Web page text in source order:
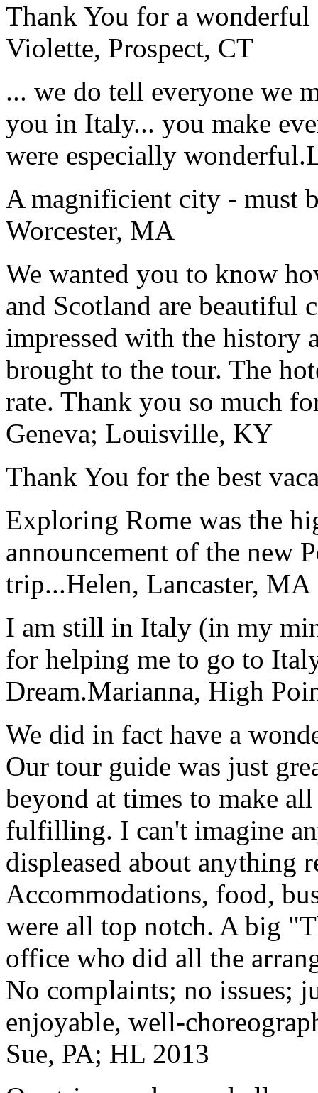
Thank You for a
Violette, Prospect, CT
... we do tell everyone we
you in Italy... you make
were especially wonderful.
A magnificient city - must
Worcester, MA
We wanted you to know
and Scotland are beautiful
impressed with the history
brought to the tour. The
rate. Thank you so much
Geneva; Louisville, KY
Thank You for the best
Exploring Rome was the
announcement of the new
trip...Helen, Lancaster, MA
I am still in Italy (in my
for helping me to go to
Dream.Marianna, High
We did in fact have a
Our tour guide was just
beyond at times to make
fulfilling. I can't imagine
displeased about anything
Accommodations, food,
were all top notch. A big
office who did all the
No complaints; no issues;
enjoyable, well-
Sue, PA; HL 2013